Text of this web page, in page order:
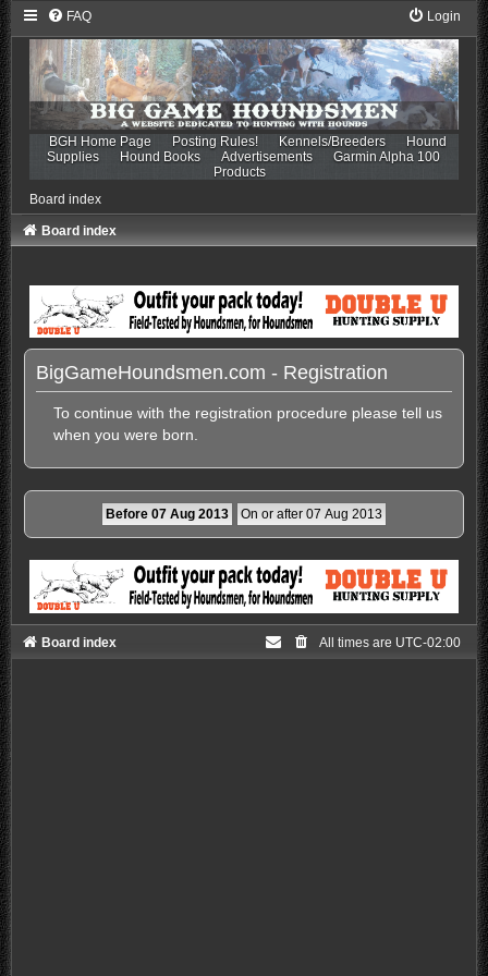
FAQ Login
BGH Home Page Posting Rules! Kennels/Breeders
Hound
Supplies
Hound Books Advertisements
Garmin Alpha 100
Products
Board index
Board index
BigGameHoundsmen.com - Registration
To continue with the registration procedure please tell us
when you were born.
Board index All times are UTC-02:00